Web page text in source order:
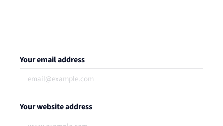
Your email address
Your website address